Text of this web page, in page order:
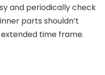
and periodically check
parts shouldn’t
time frame.